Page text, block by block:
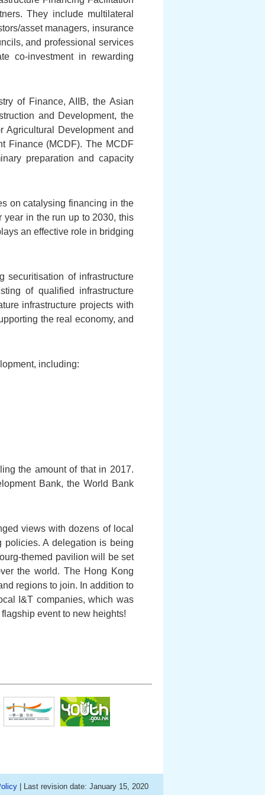
They include multilateral
asset managers, insurance
and professional services
co-investment in rewarding
of Finance, AIIB, the Asian
and Development, the
Agricultural Development and
Finance (MCDF). The MCDF
preparation and capacity
on catalysing financing in the
year in the run up to 2030, this
an effective role in bridging
securitisation of infrastructure
of qualified infrastructure
infrastructure projects with
the real economy, and
including:
the amount of that in 2017.
Bank, the World Bank
views with dozens of local
policies. A delegation is being
themed pavilion will be set
the world. The Hong Kong
regions to join. In addition to
I&T companies, which was
event to new heights!
| Last revision date: January 15, 2020